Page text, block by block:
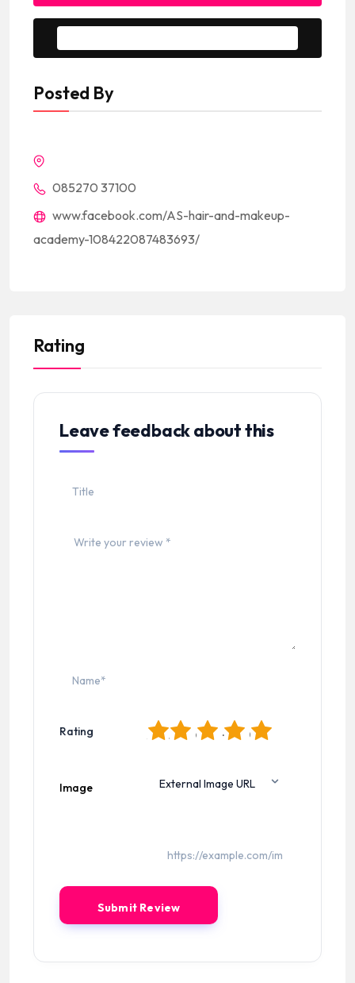
Posted By
085270 37100
www.facebook.com/AS-hair-and-makeup-
academy-108422087483693/
Rating
Leave feedback about this
Rating 5
4
3
2
Image